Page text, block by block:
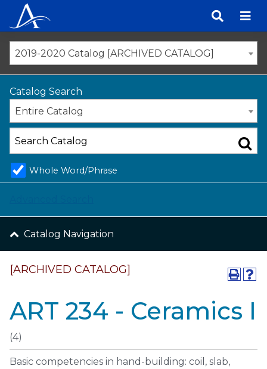
content
2019-2020 Catalog [ARCHIVED CATALOG]
Catalog Search
Entire Catalog
Whole Word/Phrase
Catalog Navigation
[ARCHIVED CATALOG]
ART 234 - Ceramics I
(4)
Basic competencies in hand-building: coil, slab,